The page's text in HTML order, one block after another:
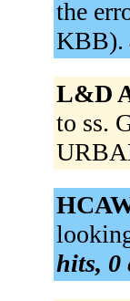
the
KBB).
L&D
to ss.
hits, 0